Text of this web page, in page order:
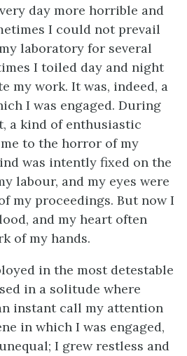
day more horrible and
I could not prevail
laboratory for several
I toiled day and night
my work. It was, indeed, a
I was engaged. During
a kind of enthusiastic
to the horror of my
was intently fixed on the
labour, and my eyes were
my proceedings. But now I
and my heart often
of my hands.
in the most detestable
in a solitude where
instant call my attention
in which I was engaged,
I grew restless and